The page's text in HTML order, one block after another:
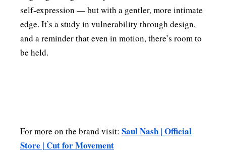
self‑expression — but with a gentler, more intimate
edge. It’s a study in vulnerability through design,
and a reminder that even in motion, there’s room to
be held.
For more on the brand visit: Saul Nash | Official
Store | Cut for Movement